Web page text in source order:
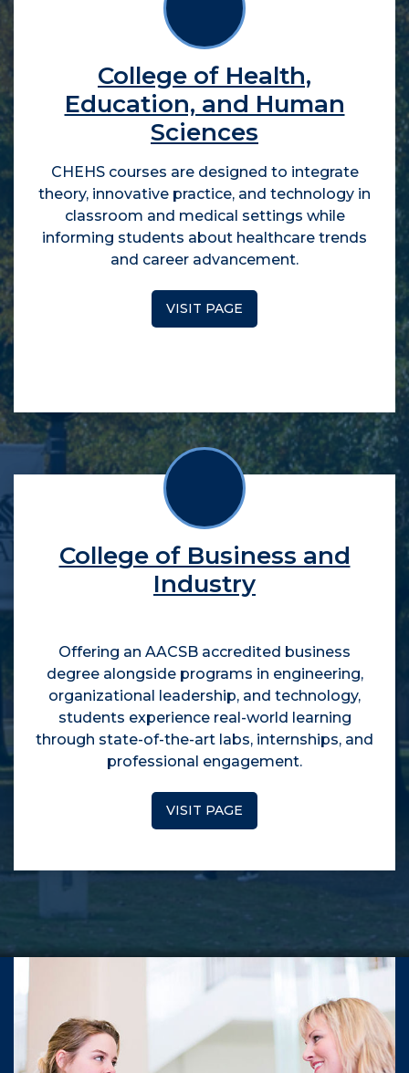
College of Health,
Education, and Human
Sciences
CHEHS courses are designed to integrate
theory, innovative practice, and technology in
classroom and medical settings while
informing students about healthcare trends
and career advancement.
VISIT PAGE
College of Business and
Industry
Offering an AACSB accredited business
degree alongside programs in engineering,
organizational leadership, and technology,
students experience real-world learning
through state-of-the-art labs, internships, and
professional engagement.
VISIT PAGE